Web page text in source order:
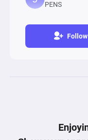
PENS
Follow